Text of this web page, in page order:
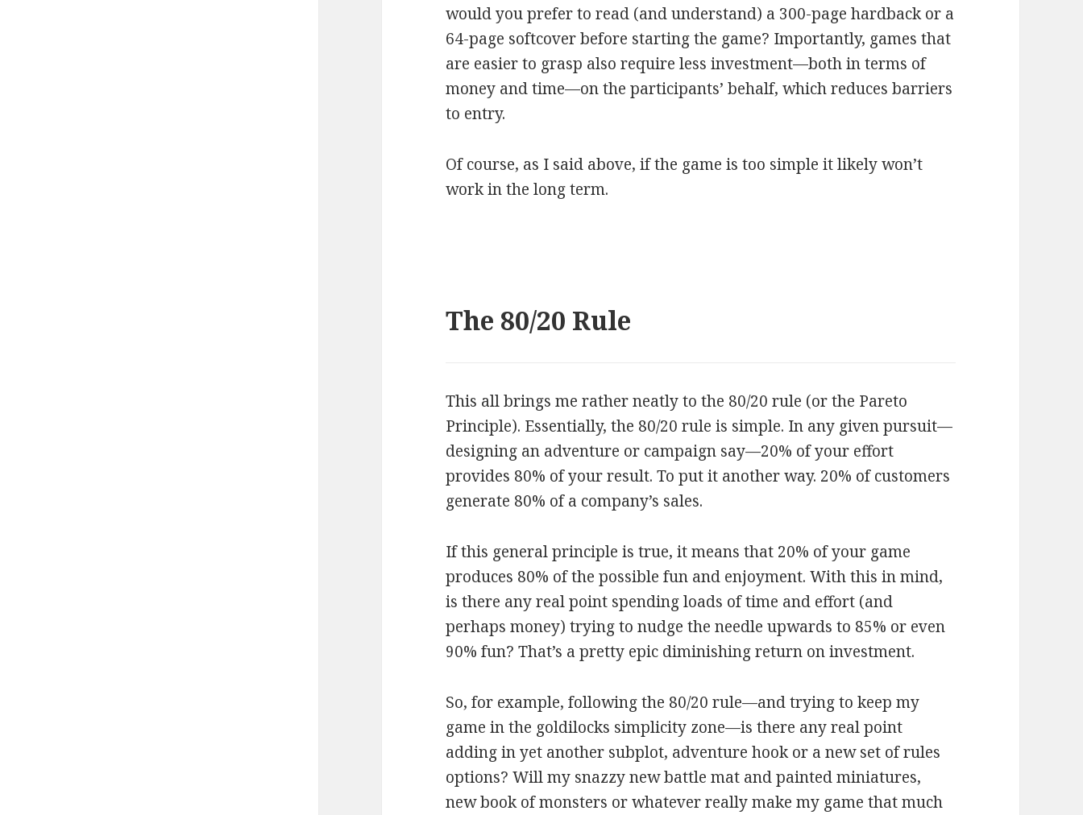
would you prefer to read (and understand) a 300-page hardback or a
64-page softcover before starting the game? Importantly, games that
are easier to grasp also require less investment—both in terms of
money and time—on the participants’ behalf, which reduces barriers
to entry.
Of course, as I said above, if the game is too simple it likely won’t
work in the long term.
The 80/20 Rule
This all brings me rather neatly to the 80/20 rule (or the Pareto
Principle). Essentially, the 80/20 rule is simple. In any given pursuit—
designing an adventure or campaign say—20% of your effort
provides 80% of your result. To put it another way. 20% of customers
generate 80% of a company’s sales.
If this general principle is true, it means that 20% of your game
produces 80% of the possible fun and enjoyment. With this in mind,
is there any real point spending loads of time and effort (and
perhaps money) trying to nudge the needle upwards to 85% or even
90% fun? That’s a pretty epic diminishing return on investment.
So, for example, following the 80/20 rule—and trying to keep my
game in the goldilocks simplicity zone—is there any real point
adding in yet another subplot, adventure hook or a new set of rules
options? Will my snazzy new battle mat and painted miniatures,
new book of monsters or whatever really make my game that much